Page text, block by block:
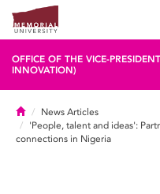
OFFICE OF THE VICE-
INNOVATION)
HomeNews Articles
'People, talent and ideas':
connections in Nigeria